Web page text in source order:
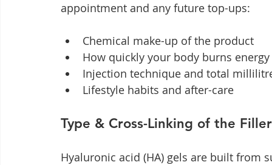
appointment and any future top-ups:
Chemical make-up of the product
How quickly your body burns energy
Injection technique and total
Lifestyle habits and after-care
Type & Cross-Linking of the Filler
Hyaluronic acid (HA) gels are built from